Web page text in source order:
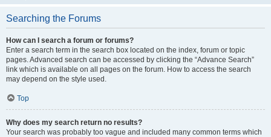
Searching the Forums
How can I search a forum or forums?
Enter a search term in the search box located on the index, forum or topic
pages. Advanced search can be accessed by clicking the “Advance Search”
link which is available on all pages on the forum. How to access the search
may depend on the style used.
Top
Why does my search return no results?
Your search was probably too vague and included many common terms which